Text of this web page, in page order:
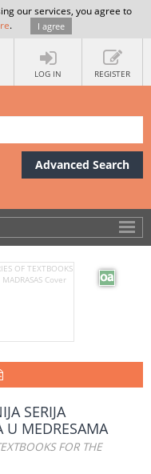
our services, you agree to
. I agree
LOG IN REGISTER
Advanced Search
SERIJA
U MEDRESAMA
FOR THE